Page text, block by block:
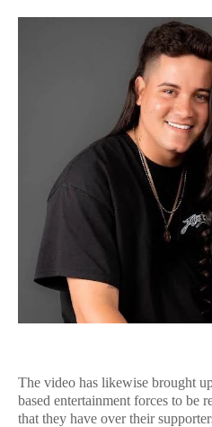
The video has likewise brought
based entertainment forces to be
that they have over their